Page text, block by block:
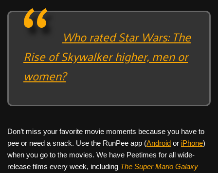
Who rated Star Wars: The
Rise of Skywalker higher, men or
women?
Don’t miss your favorite movie moments because you have to
pee or need a snack. Use the RunPee app (Android or iPhone)
when you go to the movies. We have Peetimes for all wide-
release films every week, including The Super Mario Galaxy